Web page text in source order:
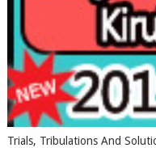
Trials, Tribulations And